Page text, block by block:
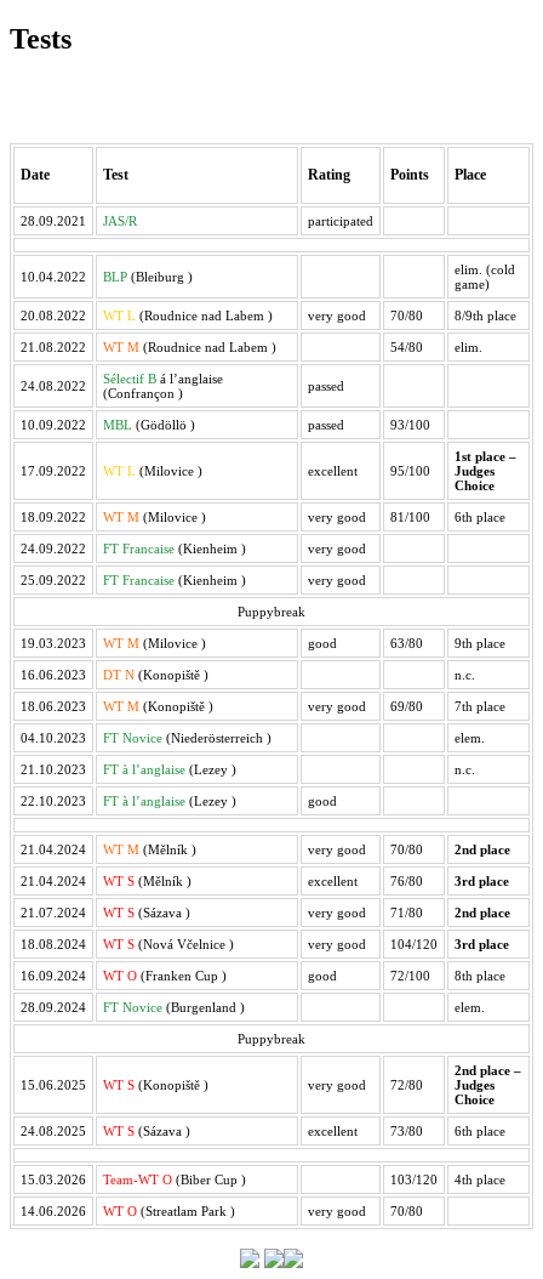
Tests
Date Test Rating Points Place
28.09.2021 JAS/R participated
10.04.2022 BLP (Bleiburg )
elim. (cold
game)
20.08.2022 WT L (Roudnice nad Labem ) very good 70/80 8/9th place
21.08.2022 WT M (Roudnice nad Labem ) 54/80 elim.
24.08.2022 Sélectif B á l’anglaise
(Confrançon ) passed
10.09.2022 MBL (Gödöllö ) passed 93/100
17.09.2022 WT L (Milovice ) excellent 95/100
1st place –
Judges
Choice
18.09.2022 WT M (Milovice ) very good 81/100 6th place
24.09.2022 FT Francaise (Kienheim ) very good
25.09.2022 FT Francaise (Kienheim ) very good
Puppybreak
19.03.2023 WT M (Milovice ) good 63/80 9th place
16.06.2023 DT N (Konopiště ) n.c.
18.06.2023 WT M (Konopiště ) very good 69/80 7th place
04.10.2023 FT Novice (Niederösterreich ) elem.
21.10.2023 FT à l’anglaise (Lezey ) n.c.
22.10.2023 FT à l’anglaise (Lezey ) good
21.04.2024 WT M (Mělník ) very good 70/80 2nd place
21.04.2024 WT S (Mělník ) excellent 76/80 3rd place
21.07.2024 WT S (Sázava ) very good 71/80 2nd place
18.08.2024 WT S (Nová Včelnice ) very good 104/120 3rd place
16.09.2024 WT O (Franken Cup ) good 72/100 8th place
28.09.2024 FT Novice (Burgenland ) elem.
Puppybreak
15.06.2025 WT S (Konopiště ) very good 72/80
2nd place –
Judges
Choice
24.08.2025 WT S (Sázava ) excellent 73/80 6th place
15.03.2026 Team-WT O (Biber Cup ) 103/120 4th place
14.06.2026 WT O (Streatlam Park ) very good 70/80